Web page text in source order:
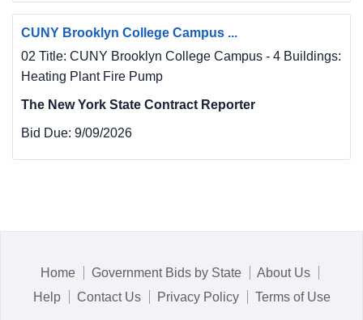
CUNY Brooklyn College Campus ...
02 Title: CUNY Brooklyn College Campus - 4 Buildings:
Heating Plant Fire Pump
The New York State Contract Reporter
Bid Due: 9/09/2026
Home Government Bids by State
About Us
Help
Contact Us Privacy Policy Terms of Use